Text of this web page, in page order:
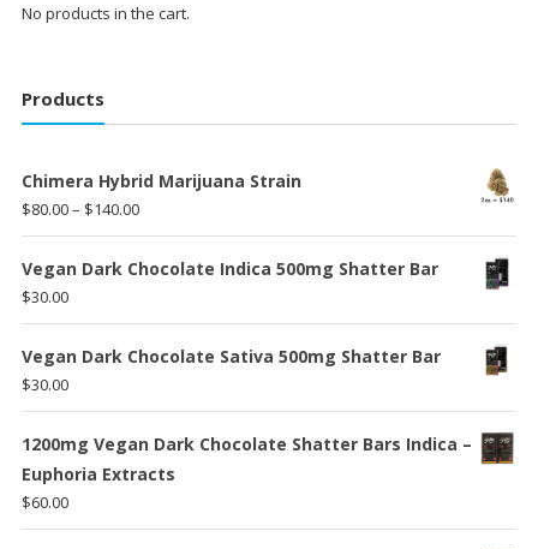
No products in the cart.
Products
Chimera Hybrid Marijuana Strain
$80.00– $140.00Price
range:
$80.00
$140.00
Vegan Dark Chocolate Indica 500mg Shatter Bar
$30.00
Vegan Dark Chocolate Sativa 500mg Shatter Bar
$30.00
1200mg Vegan Dark Chocolate Shatter Bars Indica –
Euphoria Extracts
$60.00